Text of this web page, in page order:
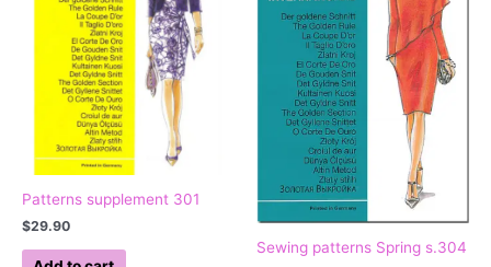
Patterns supplement 301
$29.90
Sewing patterns Spring s.304